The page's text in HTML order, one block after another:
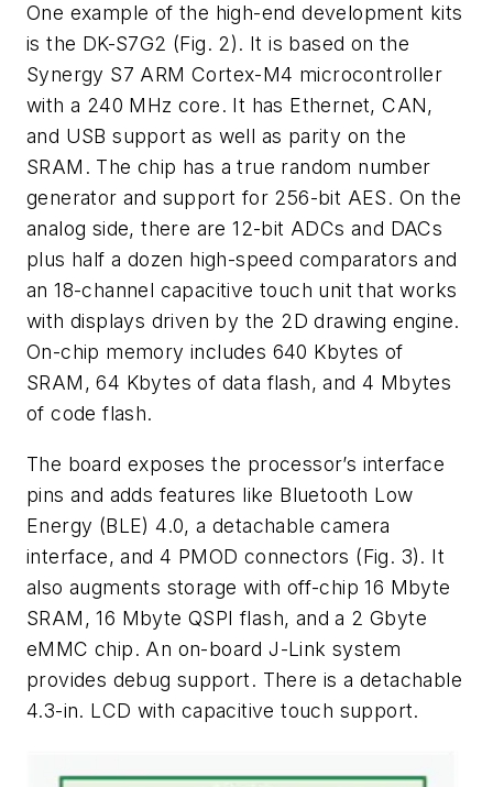
One example of the high-end development kits
is the DK-S7G2 (Fig. 2). It is based on the
Synergy S7 ARM Cortex-M4 microcontroller
with a 240 MHz core. It has Ethernet, CAN,
and USB support as well as parity on the
SRAM. The chip has a true random number
generator and support for 256-bit AES. On the
analog side, there are 12-bit ADCs and DACs
plus half a dozen high-speed comparators and
an 18-channel capacitive touch unit that works
with displays driven by the 2D drawing engine.
On-chip memory includes 640 Kbytes of
SRAM, 64 Kbytes of data flash, and 4 Mbytes
of code flash.
The board exposes the processor’s interface
pins and adds features like Bluetooth Low
Energy (BLE) 4.0, a detachable camera
interface, and 4 PMOD connectors (Fig. 3). It
also augments storage with off-chip 16 Mbyte
SRAM, 16 Mbyte QSPI flash, and a 2 Gbyte
eMMC chip. An on-board J-Link system
provides debug support. There is a detachable
4.3-in. LCD with capacitive touch support.